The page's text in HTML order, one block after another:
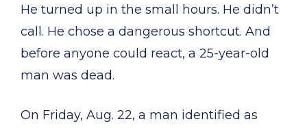
He turned up in the small hours. He didn’t
call. He chose a dangerous shortcut. And
before anyone could react, a 25-year-old
man was dead.
On Friday, Aug. 22, a man identified as